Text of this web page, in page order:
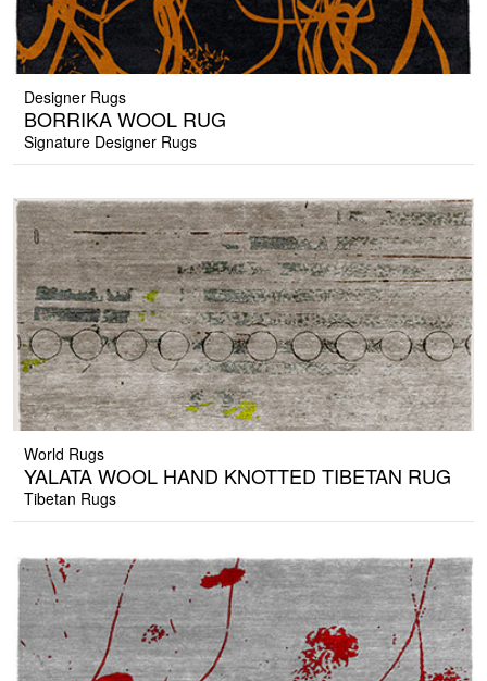
Designer Rugs
BORRIKA WOOL RUG
Signature Designer Rugs
World Rugs
YALATA WOOL HAND KNOTTED TIBETAN RUG
Tibetan Rugs